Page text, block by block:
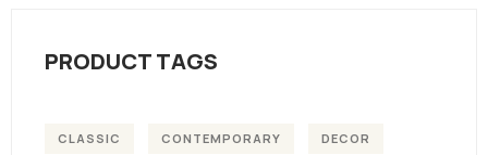
PRODUCT TAGS
CLASSIC CONTEMPORARY DECOR